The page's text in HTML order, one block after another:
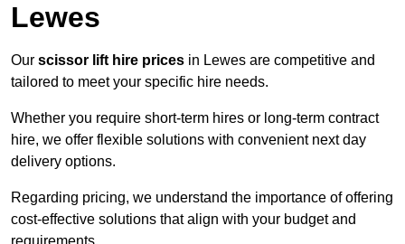
Lewes
Our scissor lift hire prices in Lewes are competitive and
tailored to meet your specific hire needs.
Whether you require short-term hires or long-term contract
hire, we offer flexible solutions with convenient next day
delivery options.
Regarding pricing, we understand the importance of offering
cost-effective solutions that align with your budget and